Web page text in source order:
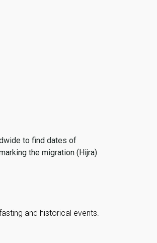
to find dates of
the migration (Hijra)
and historical events.